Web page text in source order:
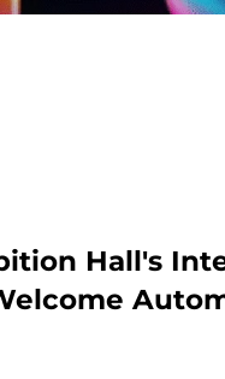
Hall's